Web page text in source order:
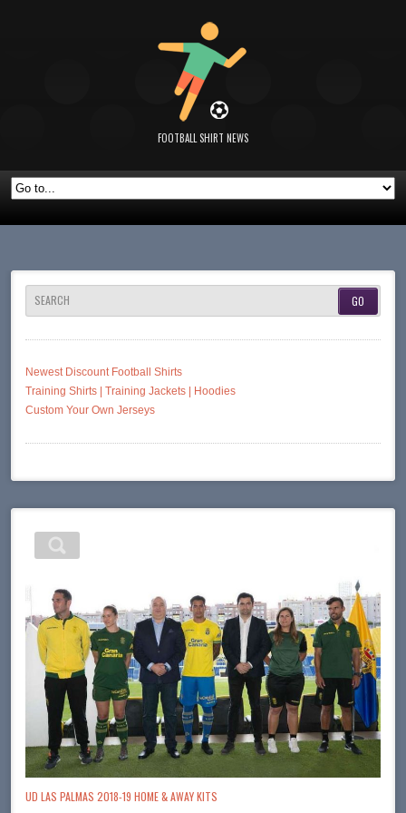
FOOTBALL SHIRT NEWS
SEARCH
Newest Discount Football Shirts
Training Shirts | Training Jackets | Hoodies
Custom Your Own Jerseys
UD LAS PALMAS 2018-19 HOME & AWAY KITS